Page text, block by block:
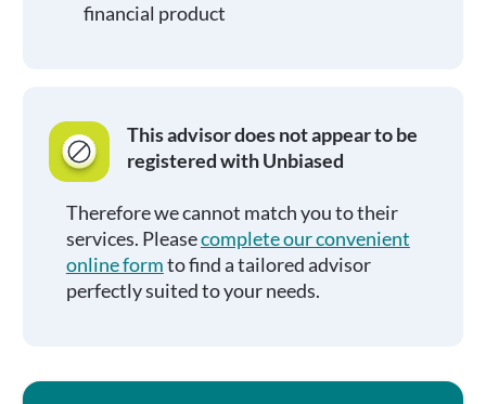
financial product
This advisor does not appear to be
registered with Unbiased
Therefore we cannot match you to their
services. Pleasecomplete our convenient
online formto find a tailored advisor
perfectly suited to your needs.